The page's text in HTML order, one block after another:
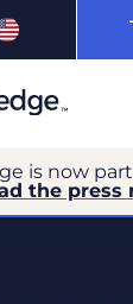
is now
the press